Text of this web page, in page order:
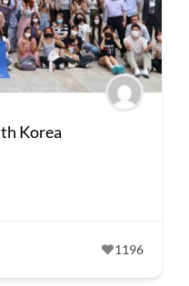
Korea
1196